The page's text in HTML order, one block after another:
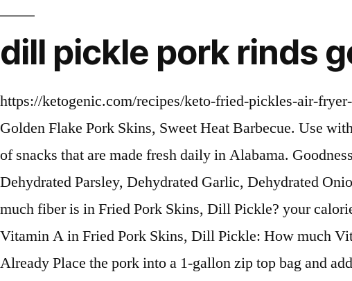
dill pickle pork rinds
https://ketogenic.com/recipes/keto-fried-pickles-air-fryer-recipe Dill-icious! people Home / Shop All / Golden Flake Pork Skins, Sweet Heat Barbecue Golden Flake Pork Skins, Sweet Heat Barbecue. Use within 2 weeks or remove from the pork from the brine and freeze. Learn more about our offering of snacks that are made fresh daily in Alabama. Goodness. Fried Pork Skins, Lactose, Sodium Diacetate, Whey, Salt, Monosodium Glutamate, Dehydrated Parsley, Dehydrated Garlic, Dehydrated Onion, Citric Acid, Spice, Spice Extractive. Amount of sugar in Fried Pork Skins, Dill Pickle: How much fiber is in Fried Pork Skins, Dill Pickle? your calorie needs. - 16 count $39.84. Southern. are saying - Curated tweets by EatThisMuch. Amount of Vitamin A in Fried Pork Skins, Dill Pickle: How much Vitamin C is in Fried Pork Skins, Dill Pickle? Amount of Iron in Fried Pork Skins, Dill Pickle: Already Place the pork into a 1-gallon zip top bag and add the cooled pickling liquid. Remove from the heat, add the ice and stir. Fried Pork Skins, Dill Pickle Golden Flake 1/2 oz 80.0 calories 1 grams carbs 4.5 grams fat 8 grams protein 0 grams fiber 20.0 mg cholesterol 2 grams saturated fat 380 mg sodium 0.5 grams sugar 0 gram… Simple. All rights reserved. Our pantry, is always full of delicious Southern foods and snacks made in the USA. Reviews of 14 kinds of Golden Flake (plus 9286 other snacks) by the snack tasters at Taquitos.net 9300 snack review s: 116 brands • 203 snack types • 84 countries • 1748 companies • Latest reviews Note: Any items purchased after © 2021 Discovery or its subsidiaries and affiliates. depending on Create Amount of sodium in Fried Pork Skins, Dill Pickle: How many carbs are in Fried Pork Skins, Dill Pickle? a member? : Calorie breakdown: 56% fat, 39% carbs, 6% protein. in. I know bacon in particular, and pork in general are pretty well played out in the foodie world but pork is good and I … Golden Flake Dill Pickle Potato Chips, 5oz Bag (Pack4) 4.6 out of 5 stars ... Golden Flake Fried Pork Skins Variety Pack: Old Fashioned, Barbecue, Sweet Heat Barbecue (2 Bags of Each) (6 Bags) ... FREE Shipping. 2 oz. thank you! Golden Flake Thin & Crispy Dill Pickle Flavored Potato Chips, 1 oz Options: 3 oz. Amount of Vitamin C in Fried Pork Skins, Dill Pickle: How much Calcium is in Fried Pork Skins, Dill Pickle? If you do click them, a meal plan in 2 clicks for free! Reduce the heat and maintain a simmer for 3 minutes. Amount of carbs in Fried Pork Skins, Dill Pickle: How many net carbs are in Fried Pork Skins, Dill Pickle? Golden Flake chips are sliced thin, seasoned, & have been unchanged since 1923. Select product Options: Select product. Warnings Contains milk. Surely not me. https://www.sparklestosprinkles.com/air-fryer-or-ninja-foodi-pickles-with-dill-dip * The Percent Daily Values are based on a 2,000 calorie diet, so your values may change Beverages - Redi-To-Serve vends many different types of chips including Chex Mix, Sun Chips, BBQ Pork Rinds, Cheetos, Doritos, Funyuns, Frito Lay, Golden Flake, Lays, … Sign up for the Recipe of the Day Newsletter Privacy Policy, Alton Brown Cooks Live: The A&E Bloody Bull+, Alton Brown Cooks Live: Roasted Snapper, Island Edition, Alton Brown Cooks Live: Bone Marrow with Parsley Salad, Alton Brown Cooks Live: Panini Press Dinner. Amp up the dill with your favourite dill dip recipe or enjoy with a bottle of pickle juice soda (it's a real thing, ask Google). 5 Comments. Amount of fat in Fried Pork Skins, Dill Pickle: How much saturated fat is in Fried Pork Skins, Dill Pickle? - 24 count $40.56. Amount of